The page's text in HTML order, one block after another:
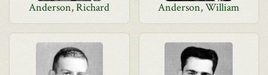
Anderson, Richard Anderson, William